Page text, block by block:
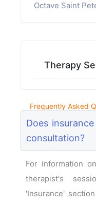
Octave Saint
Therapy
Frequently Asked
Does
consultation?
For information
therapist's
'Insurance'